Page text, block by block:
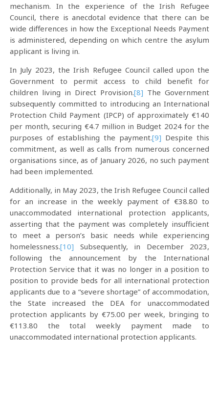
mechanism. In the experience of the Irish Refugee
Council, there is anecdotal evidence that there can be
wide differences in how the Exceptional Needs Payment
is administered, depending on which centre the asylum
applicant is living in.
In July 2023, the Irish Refugee Council called upon the
Government to permit access to child benefit for
children living in Direct Provision.[8] The Government
subsequently committed to introducing an International
Protection Child Payment (IPCP) of approximately €140
per month, securing €4.7 million in Budget 2024 for the
purposes of establishing the payment.[9] Despite this
commitment, as well as calls from numerous concerned
organisations since, as of January 2026, no such payment
had been implemented.
Additionally, in May 2023, the Irish Refugee Council called
for an increase in the weekly payment of €38.80 to
unaccommodated international protection applicants,
asserting that the payment was completely insufficient
to meet a person’s basic needs while experiencing
homelessness.[10] Subsequently, in December 2023,
following the announcement by the International
Protection Service that it was no longer in a position to
position to provide beds for all international protection
applicants due to a “severe shortage” of accommodation,
the State increased the DEA for unaccommodated
protection applicants by €75.00 per week, bringing to
€113.80 the total weekly payment made to
unaccommodated international protection applicants.